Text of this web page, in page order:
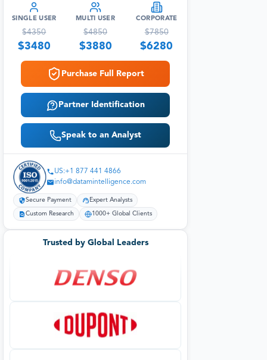
SINGLE USER
$4350
$3480
MULTI USER
$4850
$3880
CORPORATE
$7850
$6280
Purchase Full Report
Partner Identification
Speak to an Analyst
US:+1 877 441 4866
info@datamintelligence.com
Secure Payment Expert Analysts
Custom Research 1000+ Global Clients
Trusted by Global Leaders